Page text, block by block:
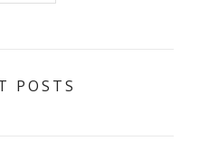
POSTS